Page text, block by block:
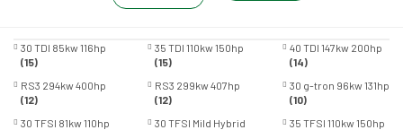
30 TDI 85kw 116hp
(15)
35 TDI 110kw 150hp
(15)
40 TDI 147kw 200hp
(14)
RS3 294kw 400hp
(12)
RS3 299kw 407hp
(12)
30 g-tron 96kw 131hp
(10)
30 TFSI 81kw 110hp
30 TFSI Mild Hybrid
35 TFSI 110kw 150hp